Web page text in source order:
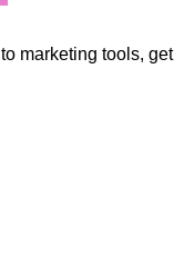
marketing tools, get